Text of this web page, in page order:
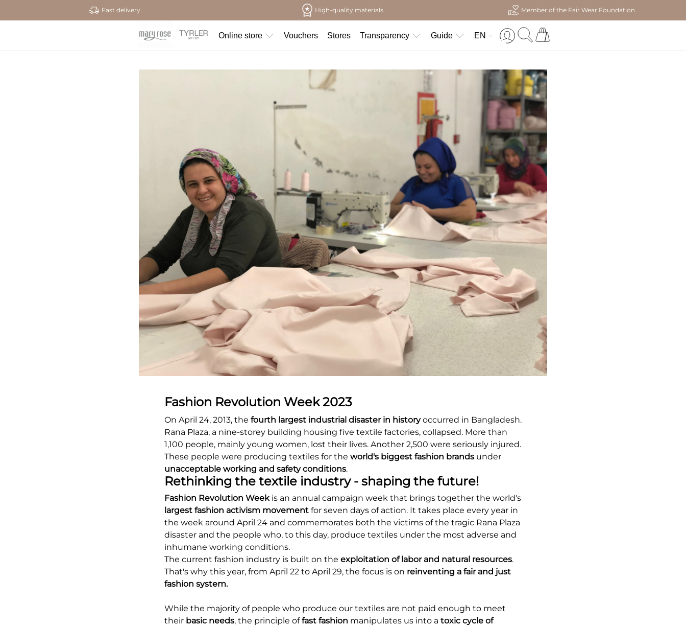
Fast delivery High-quality materials Member of the Fair Wear Foundation
Online store Vouchers Stores Transparency Guide EN
Fashion Revolution Week 2023
On April 24, 2013, the fourth largest industrial disaster in historyoccurred in Bangladesh.
Rana Plaza, a nine-storey building housing five textile factories, collapsed. More than
1,100 people, mainly young women, lost their lives. Another 2,500 were seriously injured.
These people were producing textiles for the world's biggest fashion brands under
unacceptable working and safety conditions.
Rethinking the textile industry - shaping the future!
Fashion Revolution Weekis an annual campaign week that brings together the world's
largest fashion activism movement for seven days of action. It takes place every year in
the week around April 24 and commemorates both the victims of the tragic Rana Plaza
disaster and the people who, to this day, produce textiles under the most adverse and
inhumane working conditions.
The current fashion industry is built on the exploitation of labor and natural resources.
That's why this year, from April 22 to April 29, the focus is on reinventing a fair and just
fashion system.
While the majority of people who produce our textiles are not paid enough to meet
their basic needs, the principle offast fashion manipulates us into a toxic cycle of